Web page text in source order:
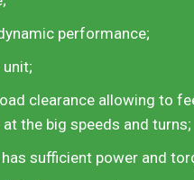
performance;
unit;
clearance allowing to
the big speeds and turns;
sufficient power and